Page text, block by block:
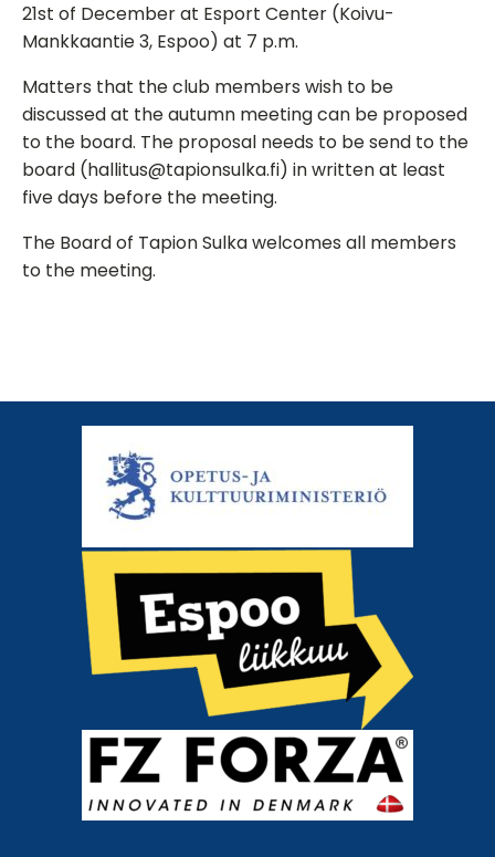
21st of December at Esport Center (Koivu-
Mankkaantie 3, Espoo) at 7 p.m.
Matters that the club members wish to be
discussed at the autumn meeting can be proposed
to the board. The proposal needs to be send to the
board (hallitus@tapionsulka.fi) in written at least
five days before the meeting.
The Board of Tapion Sulka welcomes all members
to the meeting.